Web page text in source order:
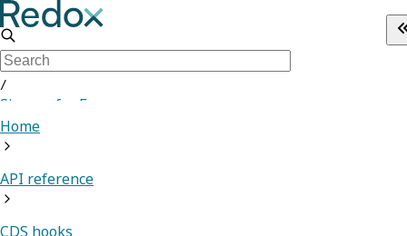
/
Sign up for Free
Home
API reference
CDS hooks